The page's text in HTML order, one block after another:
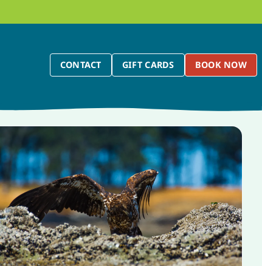
CONTACT GIFT CARDS BOOK NOW